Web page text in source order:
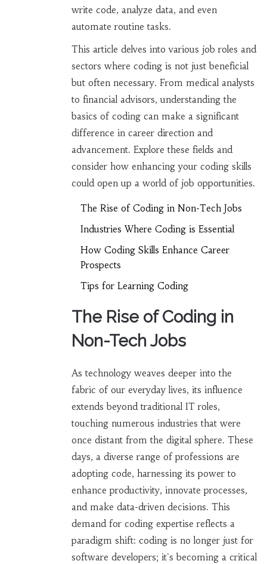
write code, analyze data, and even
automate routine tasks.
This article delves into various job roles and
sectors where coding is not just beneficial
but often necessary. From medical analysts
to financial advisors, understanding the
basics of coding can make a significant
difference in career direction and
advancement. Explore these fields and
consider how enhancing your coding skills
could open up a world of job opportunities.
The Rise of Coding in Non-Tech Jobs
Industries Where Coding is Essential
How Coding Skills Enhance Career
Prospects
Tips for Learning Coding
The Rise of Coding in
Non-Tech Jobs
As technology weaves deeper into the
fabric of our everyday lives, its influence
extends beyond traditional IT roles,
touching numerous industries that were
once distant from the digital sphere. These
days, a diverse range of professions are
adopting code, harnessing its power to
enhance productivity, innovate processes,
and make data-driven decisions. This
demand for coding expertise reflects a
paradigm shift: coding is no longer just for
software developers; it's becoming a critical